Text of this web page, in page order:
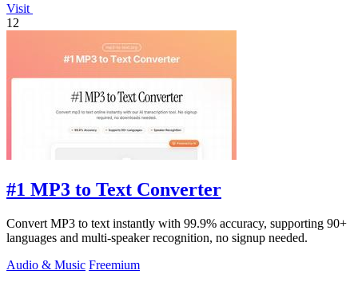
Visit
12
#1 MP3 to Text Converter
Convert MP3 to text instantly with 99.9% accuracy, supporting 90+
languages and multi-speaker recognition, no signup needed.
Audio & Music Freemium